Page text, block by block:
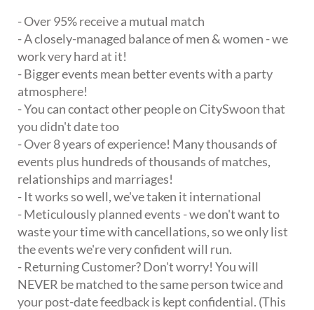
- Over 95% receive a mutual match
- A closely-managed balance of men & women - we
work very hard at it!
- Bigger events mean better events with a party
atmosphere!
- You can contact other people on CitySwoon that
you didn't date too
- Over 8 years of experience! Many thousands of
events plus hundreds of thousands of matches,
relationships and marriages!
- It works so well, we've taken it international
- Meticulously planned events - we don't want to
waste your time with cancellations, so we only list
the events we're very confident will run.
- Returning Customer? Don't worry! You will
NEVER be matched to the same person twice and
your post-date feedback is kept confidential. (This